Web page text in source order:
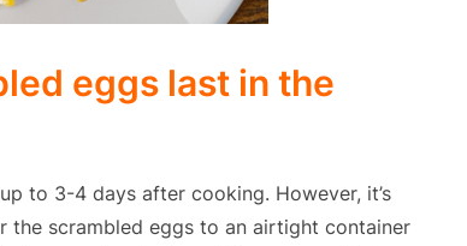
eggs last in the
to 3-4 days after cooking. However, it’s
scrambled eggs to an airtight container